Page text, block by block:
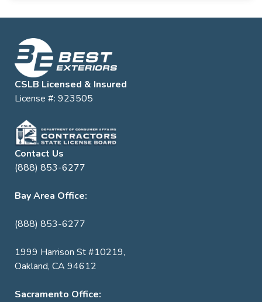
CSLB Licensed & Insured
License #: 923505
Contact Us
(888) 853-6277
Bay Area Office:
(888) 853-6277
1999 Harrison St #10219,
Oakland, CA 94612
Sacramento Office: